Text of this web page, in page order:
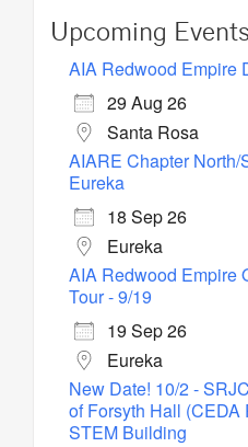
Upcoming Events
AIA Redwood Empire
29 Aug 26
Santa Rosa
AIARE Chapter North/
Eureka
18 Sep 26
Eureka
AIA Redwood Empire
Tour - 9/19
19 Sep 26
Eureka
New Date! 10/2 -
of Forsyth Hall (CEDA
STEM Building